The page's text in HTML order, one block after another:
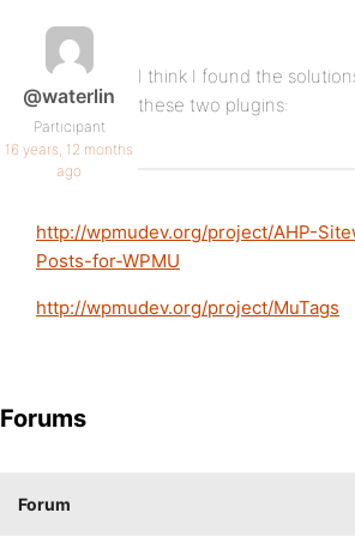
@waterlin
Participant
16 years, 12 months
ago
I think I found the
these two plugins:
http://wpmudev.org/project/AHP-
Posts-for-WPMU
http://wpmudev.org/project/MuTags
Forums
Forum